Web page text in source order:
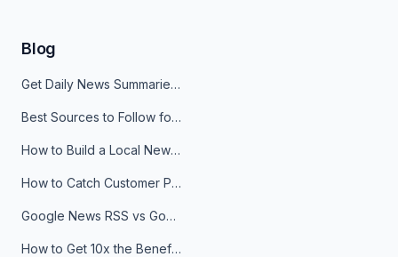
Blog
Get Daily News Summaries About Any Topic in Telegram, Discord, Slack, and Email
Best Sources to Follow for Crypto News in Your Reader (2026)
How to Build a Local News Hub That Updates Itself
How to Catch Customer Problems Before They Become Support Tickets
Google News RSS vs Google Alerts: Which Is Better for News Monitoring?
How to Get 10x the Benefits of Google Alerts